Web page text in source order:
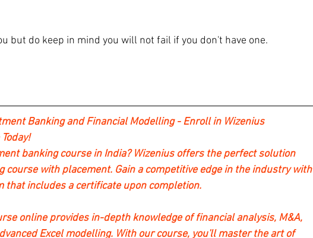
but do keep in mind you will not fail if you don't have one.
Banking and Financial Modelling - Enroll in Wizenius
banking course in India? Wizenius offers the perfect solution
course with placement. Gain a competitive edge in the industry with
that includes a certificate upon completion.
online provides in-depth knowledge of financial analysis, M&A,
Excel modelling. With our course, you'll master the art of